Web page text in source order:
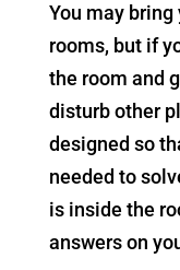
You may bring
rooms, but if
the room and
disturb other
designed so
needed to
is inside the
answers on